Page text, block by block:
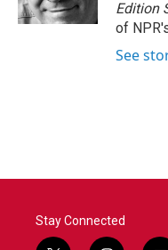
Edition
of
See
Stay Connected